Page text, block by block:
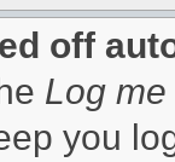
off
Log
you